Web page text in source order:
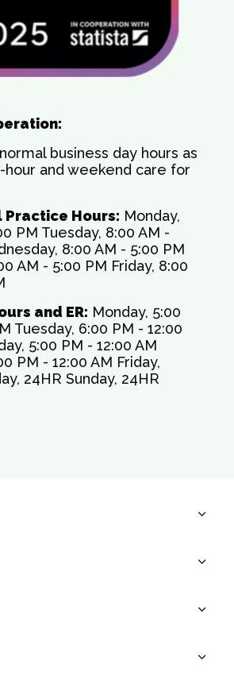
business day hours as
and weekend care for
Practice Hours: Monday,
PM Tuesday, 8:00 AM -
8:00 AM - 5:00 PM
AM - 5:00 PM Friday, 8:00
and ER: Monday, 5:00
Tuesday, 6:00 PM - 12:00
5:00 PM - 12:00 AM
PM - 12:00 AM Friday,
24HR Sunday, 24HR